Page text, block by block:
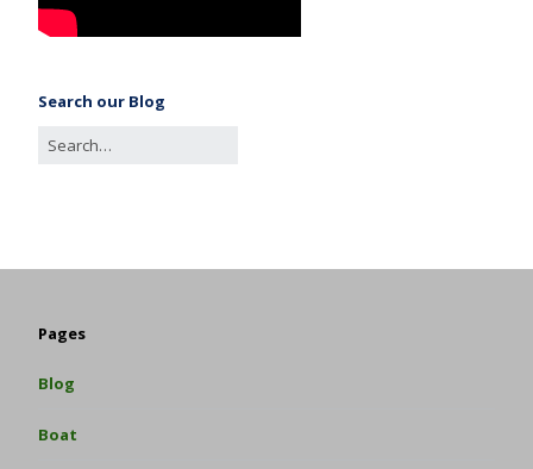
Search our Blog
Pages
Blog
Boat